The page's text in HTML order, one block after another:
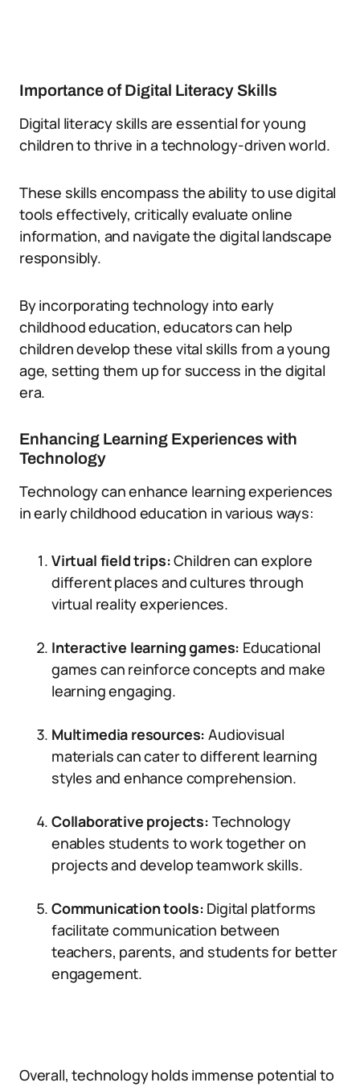
Importance of Digital Literacy Skills
Digital literacy skills are essential for young
children to thrive in a technology-driven world.
These skills encompass the ability to use digital
tools effectively, critically evaluate online
information, and navigate the digital landscape
responsibly.
By incorporating technology into early
childhood education, educators can help
children develop these vital skills from a young
age, setting them up for success in the digital
era.
Enhancing Learning Experiences with
Technology
Technology can enhance learning experiences
in early childhood education in various ways:
Virtual field trips:Children can explore
different places and cultures through
virtual reality experiences.
Interactive learning games: Educational
games can reinforce concepts and make
learning engaging.
Multimedia resources:Audiovisual
materials can cater to different learning
styles and enhance comprehension.
Collaborative projects: Technology
enables students to work together on
projects and develop teamwork skills.
Communication tools: Digital platforms
facilitate communication between
teachers, parents, and students for better
engagement.
Overall, technology holds immense potential to